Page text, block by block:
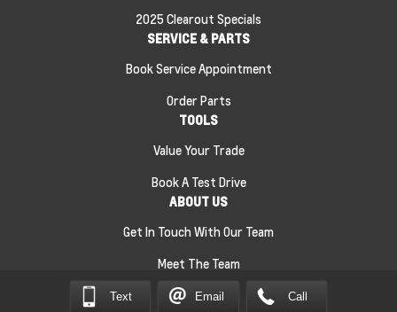
2025 Clearout Specials
SERVICE & PARTS
Book Service Appointment
Order Parts
TOOLS
Value Your Trade
Book A Test Drive
ABOUT US
Get In Touch With Our Team
Meet The Team
Sitemap | Terms and Conditions Privacy Policy
Text Email Call